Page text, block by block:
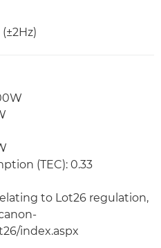
(TEC): 0.33
to Lot26 regulation,
index.aspx